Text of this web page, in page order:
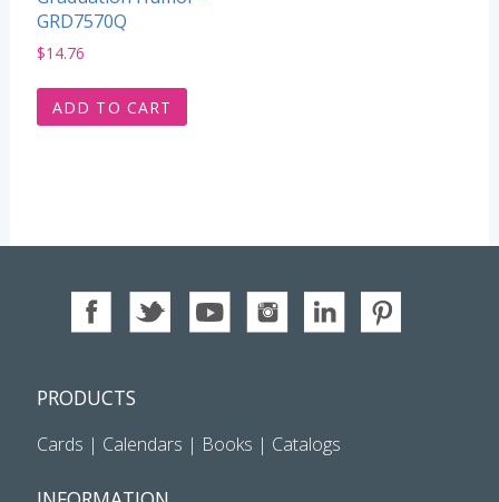
GRD7570Q
$14.76
ADD TO CART
PRODUCTS
Cards | Calendars | Books | Catalogs